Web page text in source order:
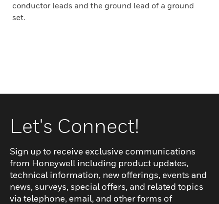
conductor leads and the ground lead of a ground
set.
Let's Connect!
Sign up to receive exclusive communications
from Honeywell including product updates,
technical information, new offerings, events and
news, surveys, special offers, and related topics
via telephone, email, and other forms of